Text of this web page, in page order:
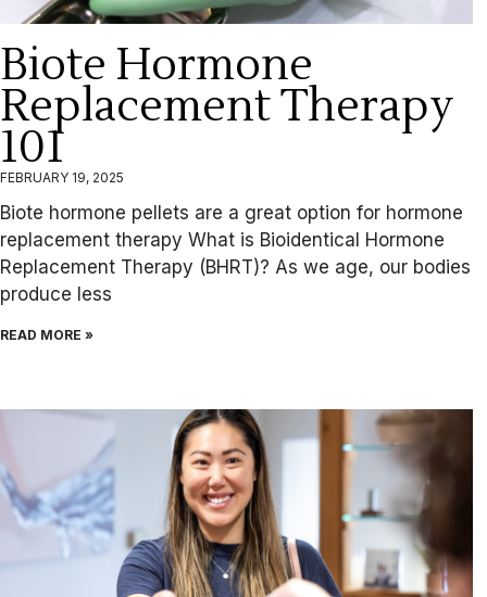
Biote Hormone
Replacement Therapy
101
FEBRUARY 19, 2025
Biote hormone pellets are a great option for hormone
replacement therapy What is Bioidentical Hormone
Replacement Therapy (BHRT)? As we age, our bodies
produce less
READ MORE »